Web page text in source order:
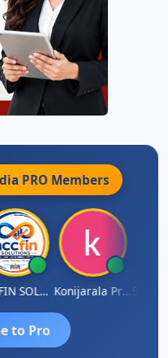
PRO Members
ACCFIN SOLUTIONS Konijarala Prasad
to Pro